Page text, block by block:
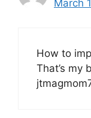
March
How to
That’s my